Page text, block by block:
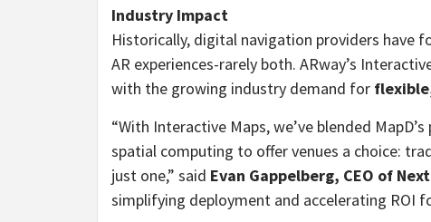
Industry Impact
Historically, digital navigation providers have
AR experiences-rarely both. ARway’s
with the growing industry demand for
“With Interactive Maps, we’ve blended
spatial computing to offer venues a choice:
just one,” said Evan Gappelberg, CEO of
simplifying deployment and accelerating ROI